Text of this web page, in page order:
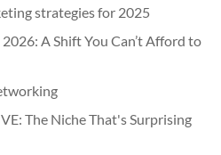
strategies for 2025
2026: A Shift You Can’t Afford to
The Niche That's Surprising